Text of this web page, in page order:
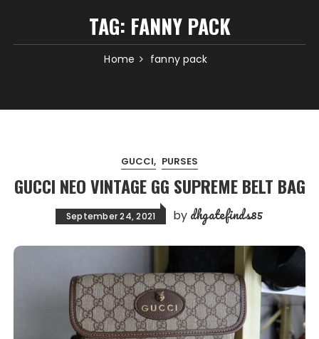
TAG: FANNY PACK
Home fanny pack
GUCCI PURSES
GUCCI NEO VINTAGE GG SUPREME BELT BAG
September 24, 2021 by dhgatefinds85